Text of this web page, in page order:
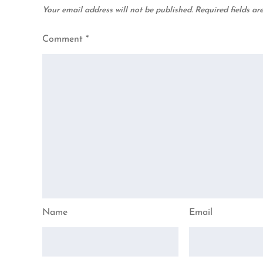
Your email address will not be published. Required fields
Comment *
Name Email